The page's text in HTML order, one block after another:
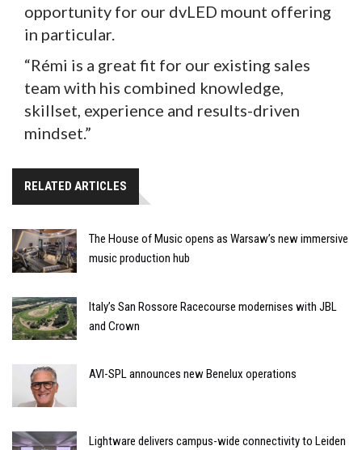
opportunity for our dvLED mount offering
in particular.
“Rémi is a great fit for our existing sales
team with his combined knowledge,
skillset, experience and results-driven
mindset.”
RELATED ARTICLES
The House of Music opens as Warsaw’s new immersive
music production hub
Italy’s San Rossore Racecourse modernises with JBL
and Crown
AVI-SPL announces new Benelux operations
Lightware delivers campus-wide connectivity to Leiden